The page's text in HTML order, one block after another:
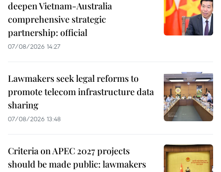
deepen Vietnam-Australia
comprehensive strategic
partnership: official
07/08/2026 14:27
Lawmakers seek legal reforms to
promote telecom infrastructure data
sharing
07/08/2026 13:48
Criteria on APEC 2027 projects
should be made public: lawmakers